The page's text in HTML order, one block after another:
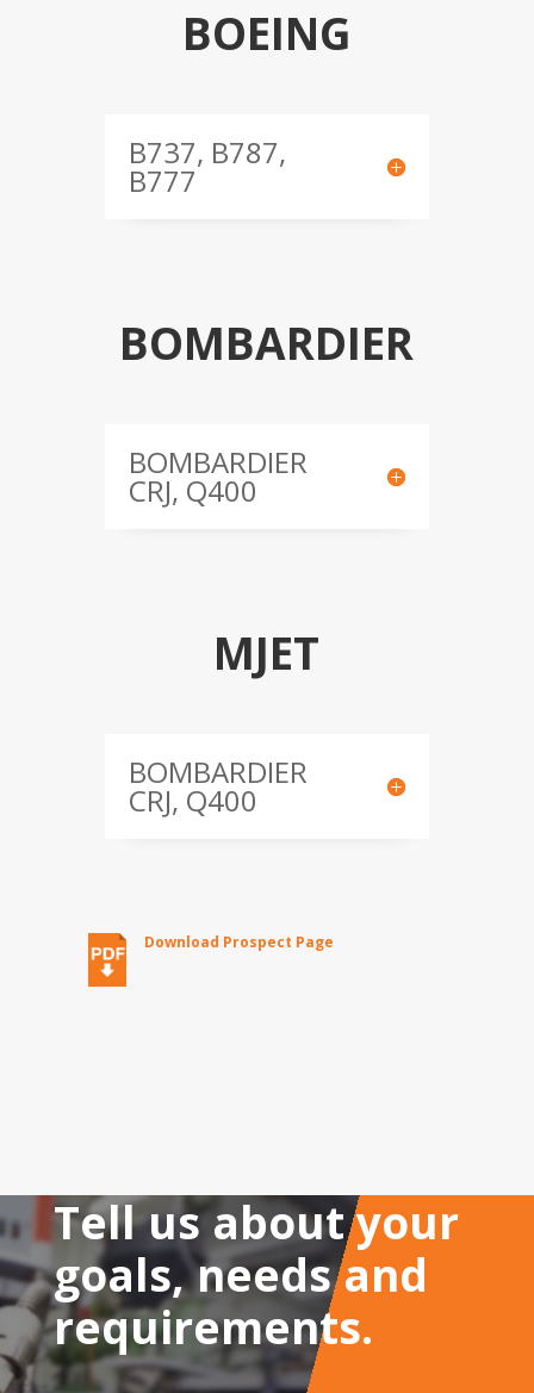
BOEING
B737, B787,
B777
BOMBARDIER
BOMBARDIER
CRJ, Q400
MJET
BOMBARDIER
CRJ, Q400
Download Prospect Page
Tell us about your
goals, needs and
requirements.